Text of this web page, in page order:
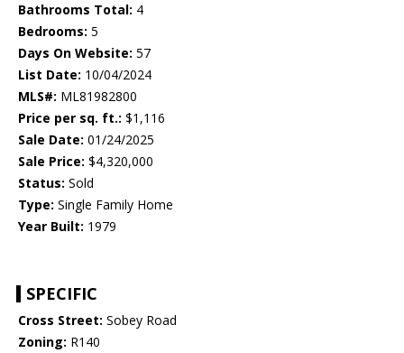
Bathrooms Total: 4
Bedrooms: 5
Days On Website: 57
List Date: 10/04/2024
MLS#: ML81982800
Price per sq. ft.: $1,116
Sale Date: 01/24/2025
Sale Price: $4,320,000
Status: Sold
Type: Single Family Home
Year Built: 1979
SPECIFIC
Cross Street: Sobey Road
Zoning: R140